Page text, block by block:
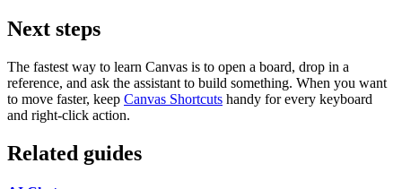
Next steps
The fastest way to learn Canvas is to open a board, drop in a
reference, and ask the assistant to build something. When you want
to move faster, keep Canvas Shortcuts handy for every keyboard
and right-click action.
Related guides